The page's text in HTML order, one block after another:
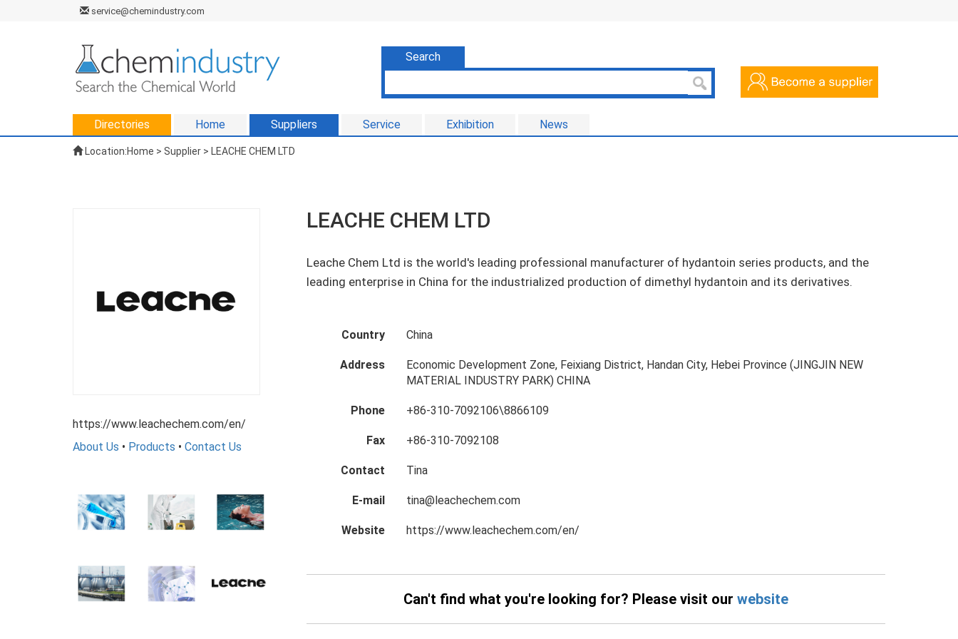
service@chemindustry.com
Search
Directories Home Suppliers Service Exhibition News
Location:Home > Supplier > LEACHE CHEM LTD
https://www.leachechem.com/en/
About Us • Products • Contact Us
LEACHE CHEM LTD
Leache Chem Ltd is the world's leading professional manufacturer of hydantoin series products, and the
leading enterprise in China for the industrialized production of dimethyl hydantoin and its derivatives.
Country China
Address
Economic Development Zone, Feixiang District, Handan City, Hebei Province (JINGJIN NEW
MATERIAL INDUSTRY PARK) CHINA
Phone +86-310-7092106\8866109
Fax +86-310-7092108
Contact Tina
E-mail tina@leachechem.com
Website https://www.leachechem.com/en/
Can't find what you're looking for? Please visit our website